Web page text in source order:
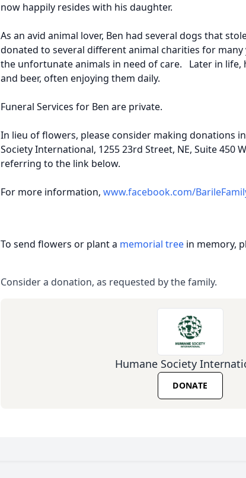
now happily resides with his daughter.
As an avid animal lover, Ben had several dogs that
donated to several different animal charities for
the unfortunate animals in need of care. Later in life,
and beer, often enjoying them daily.
Funeral Services for Ben are private.
In lieu of flowers, please consider making donations
Society International, 1255 23rd Street, NE, Suite 450
referring to the link below.
For more information, www.facebook.com/
To send flowers or plant a memorial tree in memory,
Consider a donation, as requested by the family.
Humane Society
DONATE